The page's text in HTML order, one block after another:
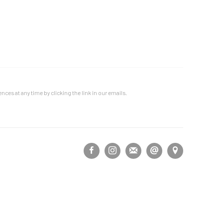
at any time by clicking the link in our emails.